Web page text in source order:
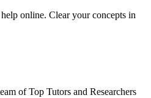
online. Clear your concepts in
of Top Tutors and Researchers